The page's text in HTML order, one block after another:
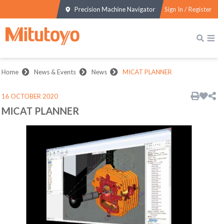
Precision Machine Navigator Sign In / Register
Home News & Events News MICAT PLANNER
16 OCTOBER 2020
MICAT PLANNER